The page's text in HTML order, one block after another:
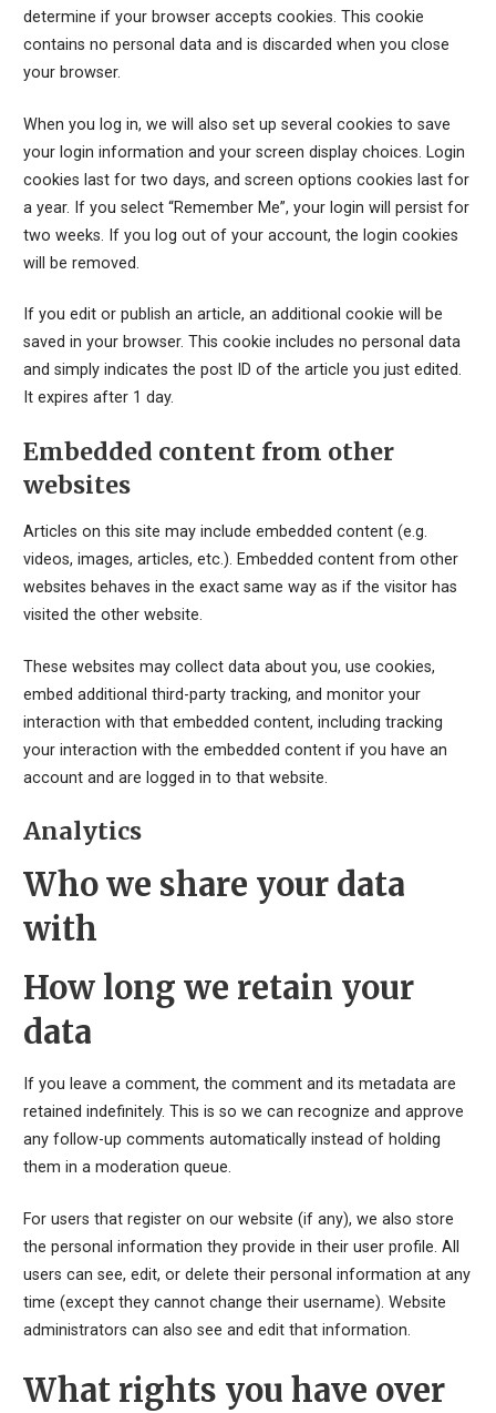
determine if your browser accepts cookies. This cookie
contains no personal data and is discarded when you close
your browser.
When you log in, we will also set up several cookies to save
your login information and your screen display choices. Login
cookies last for two days, and screen options cookies last for
a year. If you select “Remember Me”, your login will persist for
two weeks. If you log out of your account, the login cookies
will be removed.
If you edit or publish an article, an additional cookie will be
saved in your browser. This cookie includes no personal data
and simply indicates the post ID of the article you just edited.
It expires after 1 day.
Embedded content from other
websites
Articles on this site may include embedded content (e.g.
videos, images, articles, etc.). Embedded content from other
websites behaves in the exact same way as if the visitor has
visited the other website.
These websites may collect data about you, use cookies,
embed additional third-party tracking, and monitor your
interaction with that embedded content, including tracking
your interaction with the embedded content if you have an
account and are logged in to that website.
Analytics
Who we share your data
with
How long we retain your
data
If you leave a comment, the comment and its metadata are
retained indefinitely. This is so we can recognize and approve
any follow-up comments automatically instead of holding
them in a moderation queue.
For users that register on our website (if any), we also store
the personal information they provide in their user profile. All
users can see, edit, or delete their personal information at any
time (except they cannot change their username). Website
administrators can also see and edit that information.
What rights you have over